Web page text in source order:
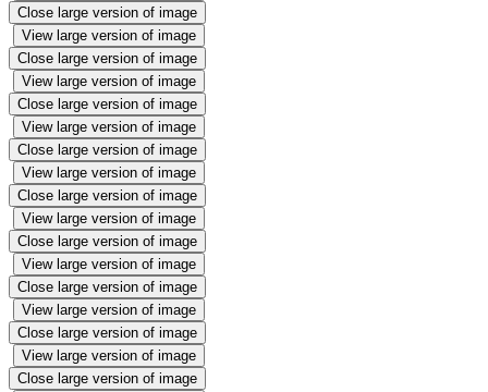
Close large version of image
View large version of image
Close large version of image
View large version of image
Close large version of image
View large version of image
Close large version of image
View large version of image
Close large version of image
View large version of image
Close large version of image
View large version of image
Close large version of image
View large version of image
Close large version of image
View large version of image
Close large version of image